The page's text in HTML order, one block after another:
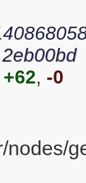
2eb00bd
+62, -0
nodes/